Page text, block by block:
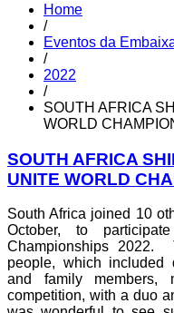
Home
/
Eventos da
/
2022
/
SOUTH AFRICA
WORLD
SOUTH AFRICA
UNITE WORLD
South Africa joined 10
October, to
Championships 2022.
people, which included
and family
competition, with a duo